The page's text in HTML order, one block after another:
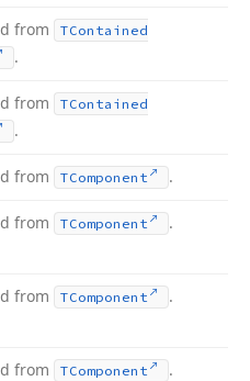
from
TContained
.
from
TContained
.
from TComponent .
from TComponent .
from TComponent .
from TComponent .